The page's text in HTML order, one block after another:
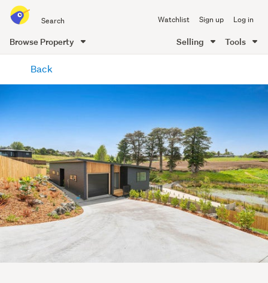
all
of
Me
Watchlist Sign up Log in
Browse Property Selling Tools
content
Back